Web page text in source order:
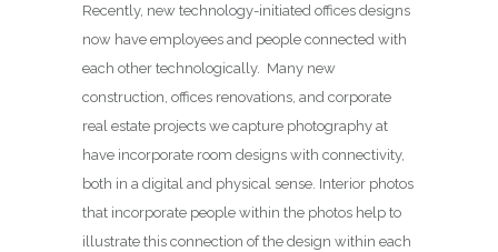
Recently, new technology-initiated offices designs
now have employees and people connected with
each other technologically. Many new
construction, offices renovations, and corporate
real estate projects we capture photography at
have incorporate room designs with connectivity,
both in a digital and physical sense. Interior photos
that incorporate people within the photos help to
illustrate this connection of the design within each